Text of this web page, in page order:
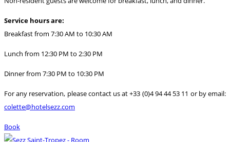
Service hours are:
Breakfast from 7:30 AM to 10:30 AM
Lunch from 12:30 PM to 2:30 PM
Dinner from 7:30 PM to 10:30 PM
For any reservation, please contact us at +33 (0)4 94 44 53 11 or by email:
colette@hotelsezz.com
Book